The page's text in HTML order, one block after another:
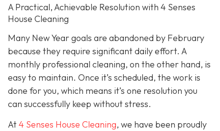
A Practical, Achievable Resolution with 4 Senses
House Cleaning
Many New Year goals are abandoned by February
because they require significant daily effort. A
monthly professional cleaning, on the other hand, is
easy to maintain. Once it’s scheduled, the work is
done for you, which means it’s one resolution you
can successfully keep without stress.
At4 Senses House Cleaning, we have been proudly